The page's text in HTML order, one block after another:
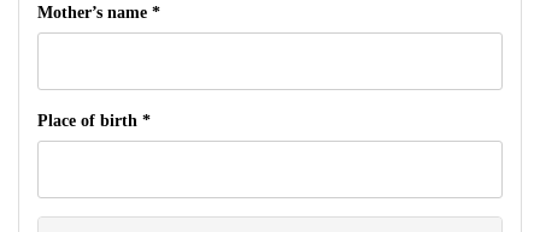
Mother’s name *
Place of birth *